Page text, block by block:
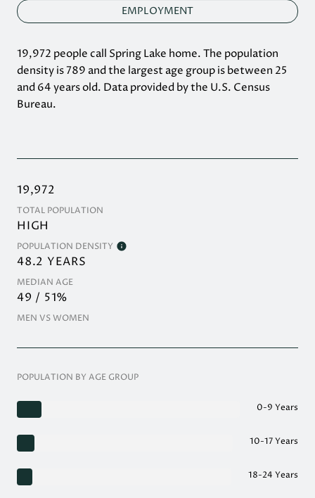
EMPLOYMENT
19,972 people call Spring Lake home. The population
density is 789 and the largest age group isbetween 25
and 64 years old. Data provided by the U.S. Census
Bureau.
19,972
TOTAL POPULATION
HIGH
POPULATION DENSITY
48.2 YEARS
MEDIAN AGE
49 / 51%
MEN VS WOMEN
POPULATION BY AGE GROUP
0-9 Years
10-17 Years
18-24 Years